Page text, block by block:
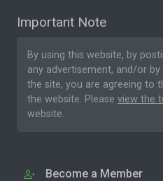
Important Note
By using this website, by
any advertisement, and/or
the site, you are agreeing to
the website. Please view the
website.
Become a Member